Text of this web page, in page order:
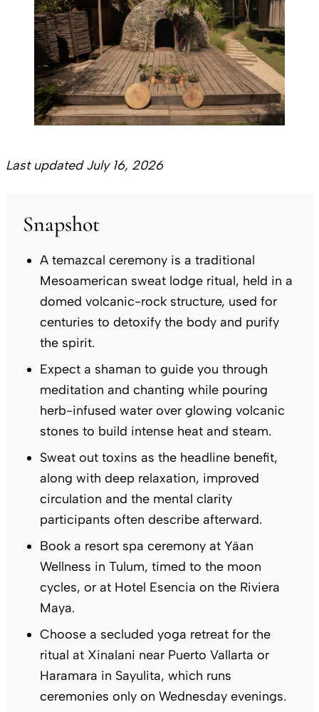
Last updated July 16, 2026
Snapshot
A temazcal ceremony is a traditional
Mesoamerican sweat lodge ritual, held in a
domed volcanic-rock structure, used for
centuries to detoxify the body and purify
the spirit.
Expect a shaman to guide you through
meditation and chanting while pouring
herb-infused water over glowing volcanic
stones to build intense heat and steam.
Sweat out toxins as the headline benefit,
along with deep relaxation, improved
circulation and the mental clarity
participants often describe afterward.
Book a resort spa ceremony at Yäan
Wellness in Tulum, timed to the moon
cycles, or at Hotel Esencia on the Riviera
Maya.
Choose a secluded yoga retreat for the
ritual at Xinalani near Puerto Vallarta or
Haramara in Sayulita, which runs
ceremonies only on Wednesday evenings.